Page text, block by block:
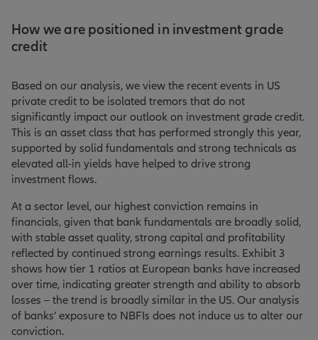
How we are positioned in investment grade
credit
Based on our analysis, we view the recent events in US
private credit to be isolated tremors that do not
significantly impact our outlook on investment grade credit.
This is an asset class that has performed strongly this year,
supported by solid fundamentals and strong technicals as
elevated all-in yields have helped to drive strong
investment flows.
At a sector level, our highest conviction remains in
financials, given that bank fundamentals are broadly solid,
with stable asset quality, strong capital and profitability
reflected by continued strong earnings results. Exhibit 3
shows how tier 1 ratios at European banks have increased
over time, indicating greater strength and ability to absorb
losses – the trend is broadly similar in the US. Our analysis
of banks’ exposure to NBFIs does not induce us to alter our
conviction.